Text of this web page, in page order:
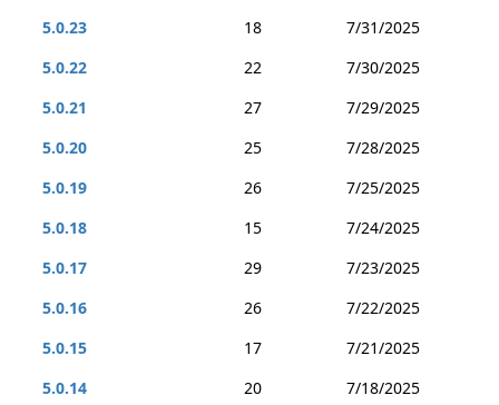
5.0.23
18
7/31/2025
5.0.22
22
7/30/2025
5.0.21
27
7/29/2025
5.0.20
25
7/28/2025
5.0.19
26
7/25/2025
5.0.18
15
7/24/2025
5.0.17
29
7/23/2025
5.0.16
26
7/22/2025
5.0.15
17
7/21/2025
5.0.14
20
7/18/2025